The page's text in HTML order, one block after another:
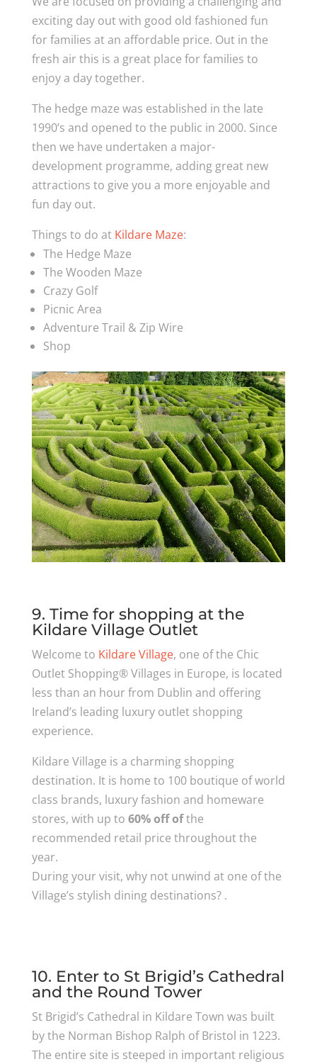
exciting day out with good old fashioned fun
for families at an affordable price. Out in the
fresh air this is a great place for families to
enjoy a day together.
The hedge maze was established in the late
1990’s and opened to the public in 2000. Since
then we have undertaken a major-
development programme, adding great new
attractions to give you a more enjoyable and
fun day out.
Things to do at Kildare Maze:
The Hedge Maze
The Wooden Maze
Crazy Golf
Picnic Area
Adventure Trail & Zip Wire
Shop
9. Time for shopping at the
Kildare Village Outlet
Welcome to Kildare Village, one of the Chic
Outlet Shopping® Villages in Europe, is located
less than an hour from Dublin and offering
Ireland’s leading luxury outlet shopping
experience.
Kildare Village is a charming shopping
destination. It is home to 100 boutique of world
class brands, luxury fashion and homeware
stores, with up to 60% off ofthe
recommended retail price throughout the
year.
During your visit, why not unwind at one of the
Village’s stylish dining destinations? .
10. Enter to St Brigid’s Cathedral
and the Round Tower
St Brigid’s Cathedral in Kildare Town was built
by the Norman Bishop Ralph of Bristol in 1223.
The entire site is steeped in important religious